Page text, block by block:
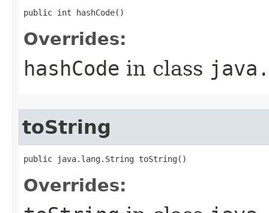
public int hashCode​()
Overrides:
hashCode in class
toString
public java.lang.String toString​()
Overrides: